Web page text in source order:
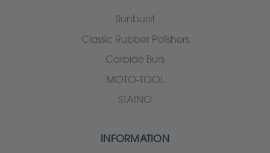
Sunburst
Classic Rubber Polishers
Carbide Burs
MOTO-TOOL
STAINO
INFORMATION